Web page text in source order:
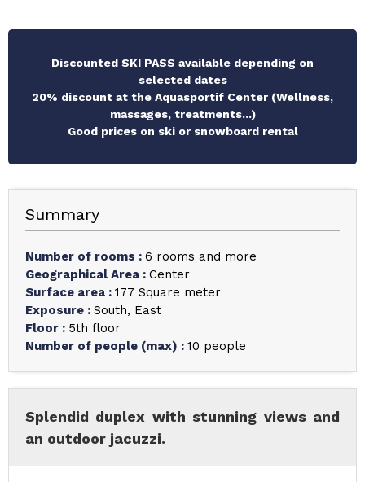
Discounted SKI PASS available depending on
selected dates
20% discount at the Aquasportif Center (Wellness,
massages, treatments...)
Good prices on ski or snowboard rental
Summary
Number of rooms : 6 rooms and more
Geographical Area : Center
Surface area : 177 Square meter
Exposure : South
East
Floor : 5th floor
Number of people (max) : 10 people
Splendid duplex with stunning views and
an outdoor jacuzzi.